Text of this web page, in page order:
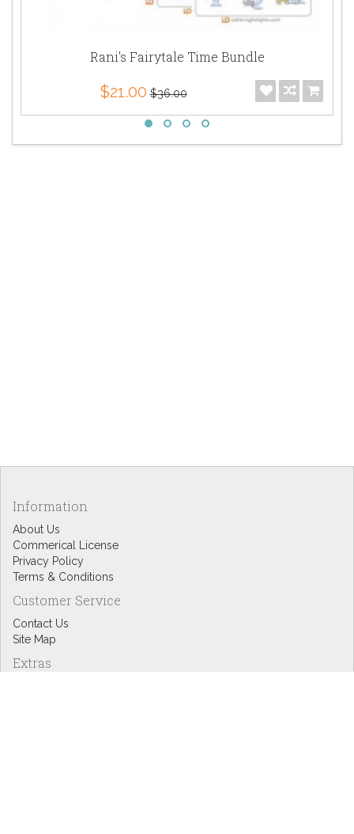
Rani's Fairytale Time Bundle
$21.00 $36.00
Information
About Us
Commerical License
Privacy Policy
Terms & Conditions
Customer Service
Contact Us
Site Map
Extras